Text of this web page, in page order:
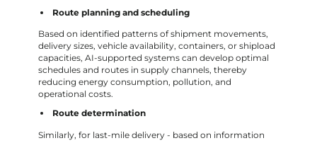
Route planning and scheduling
Based on identified patterns of shipment movements,
delivery sizes, vehicle availability, containers, or shipload
capacities, AI-supported systems can develop optimal
schedules and routes in supply channels, thereby
reducing energy consumption, pollution, and
operational costs.
Route determination
Similarly, for last-mile delivery - based on information